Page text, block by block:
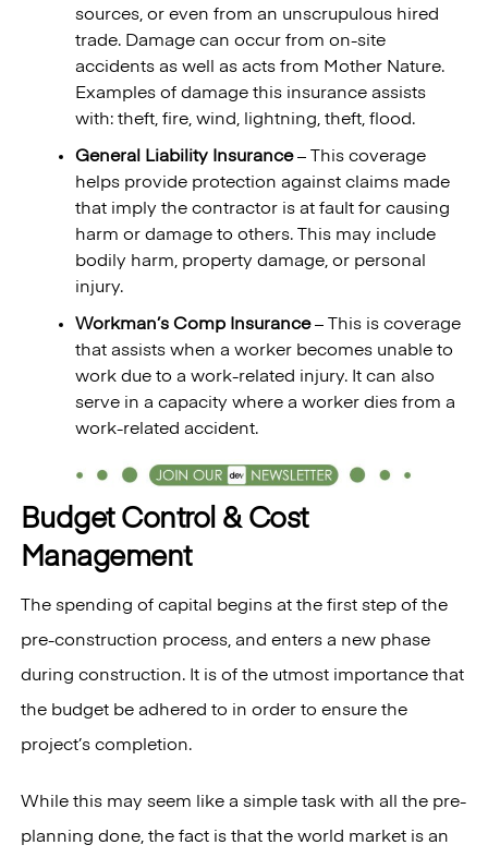
sources, or even from an unscrupulous hired
trade. Damage can occur from on-site
accidents as well as acts from Mother Nature.
Examples of damage this insurance assists
with: theft, fire, wind, lightning, theft, flood.
General Liability Insurance– This coverage
helps provide protection against claims made
that imply the contractor is at fault for causing
harm or damage to others. This may include
bodily harm, property damage, or personal
injury.
Workman’s Comp Insurance– This is coverage
that assists when a worker becomes unable to
work due to a work-related injury. It can also
serve in a capacity where a worker dies from a
work-related accident.
Budget Control & Cost
Management
The spending of capital begins at the first step of the
pre-construction process, and enters a new phase
during construction. It is of the utmost importance that
the budget be adhered to in order to ensure the
project’s completion.
While this may seem like a simple task with all the pre-
planning done, the fact is that the world market is an